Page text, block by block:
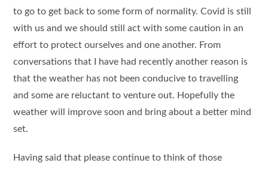
to go to get back to some form of normality. Covid is still
with us and we should still act with some caution in an
effort to protect ourselves and one another. From
conversations that I have had recently another reason is
that the weather has not been conducive to travelling
and some are reluctant to venture out. Hopefully the
weather will improve soon and bring about a better mind
set.
Having said that please continue to think of those